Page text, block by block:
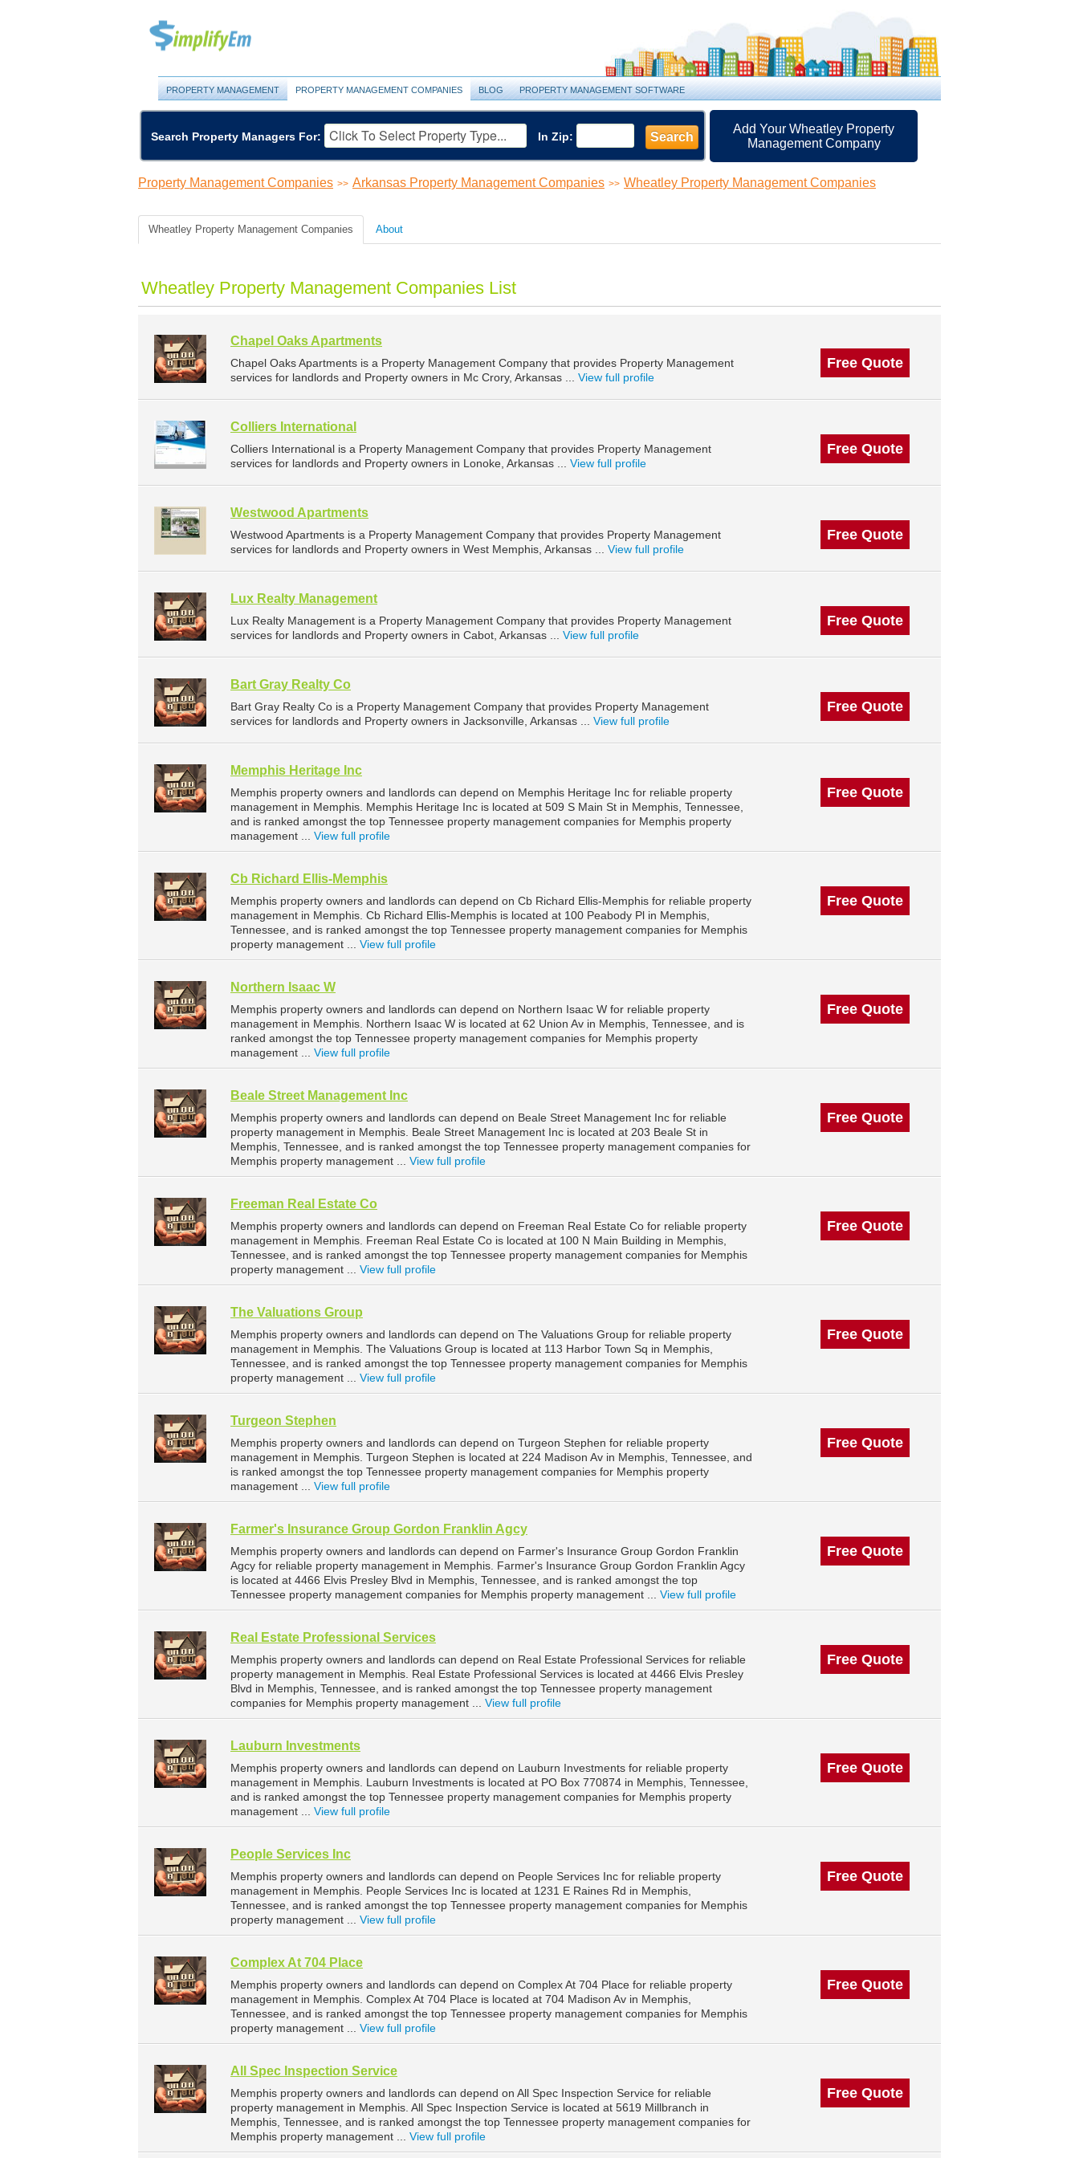
PROPERTY MANAGEMENT PROPERTY MANAGEMENT COMPANIES BLOG PROPERTY MANAGEMENT SOFTWARE
Search Property Managers For: In Zip: Search
Add Your Wheatley Property
Management Company
Property Management Companies >> Arkansas Property Management Companies >> Wheatley Property Management Companies
Wheatley Property Management Companies About
Wheatley Property Management Companies List
Chapel Oaks Apartments
Chapel Oaks Apartments is a Property Management Company that provides Property Management
services for landlords and Property owners in Mc Crory, Arkansas ... View full profile
Free Quote
Colliers International
Colliers International is a Property Management Company that provides Property Management
services for landlords and Property owners in Lonoke, Arkansas ... View full profile
Free Quote
Westwood Apartments
Westwood Apartments is a Property Management Company that provides Property Management
services for landlords and Property owners in West Memphis, Arkansas ... View full profile
Free Quote
Lux Realty Management
Lux Realty Management is a Property Management Company that provides Property Management
services for landlords and Property owners in Cabot, Arkansas ... View full profile
Free Quote
Bart Gray Realty Co
Bart Gray Realty Co is a Property Management Company that provides Property Management
services for landlords and Property owners in Jacksonville, Arkansas ... View full profile
Free Quote
Memphis Heritage Inc
Memphis property owners and landlords can depend on Memphis Heritage Inc for reliable property
management in Memphis. Memphis Heritage Inc is located at 509 S Main St in Memphis, Tennessee,
and is ranked amongst the top Tennessee property management companies for Memphis property
management ... View full profile
Free Quote
Cb Richard Ellis-Memphis
Memphis property owners and landlords can depend on Cb Richard Ellis-Memphis for reliable property
management in Memphis. Cb Richard Ellis-Memphis is located at 100 Peabody Pl in Memphis,
Tennessee, and is ranked amongst the top Tennessee property management companies for Memphis
property management ... View full profile
Free Quote
Northern Isaac W
Memphis property owners and landlords can depend on Northern Isaac W for reliable property
management in Memphis. Northern Isaac W is located at 62 Union Av in Memphis, Tennessee, and is
ranked amongst the top Tennessee property management companies for Memphis property
management ... View full profile
Free Quote
Beale Street Management Inc
Memphis property owners and landlords can depend on Beale Street Management Inc for reliable
property management in Memphis. Beale Street Management Inc is located at 203 Beale St in
Memphis, Tennessee, and is ranked amongst the top Tennessee property management companies for
Memphis property management ... View full profile
Free Quote
Freeman Real Estate Co
Memphis property owners and landlords can depend on Freeman Real Estate Co for reliable property
management in Memphis. Freeman Real Estate Co is located at 100 N Main Building in Memphis,
Tennessee, and is ranked amongst the top Tennessee property management companies for Memphis
property management ... View full profile
Free Quote
The Valuations Group
Memphis property owners and landlords can depend on The Valuations Group for reliable property
management in Memphis. The Valuations Group is located at 113 Harbor Town Sq in Memphis,
Tennessee, and is ranked amongst the top Tennessee property management companies for Memphis
property management ... View full profile
Free Quote
Turgeon Stephen
Memphis property owners and landlords can depend on Turgeon Stephen for reliable property
management in Memphis. Turgeon Stephen is located at 224 Madison Av in Memphis, Tennessee, and
is ranked amongst the top Tennessee property management companies for Memphis property
management ... View full profile
Free Quote
Farmer's Insurance Group Gordon Franklin Agcy
Memphis property owners and landlords can depend on Farmer's Insurance Group Gordon Franklin
Agcy for reliable property management in Memphis. Farmer's Insurance Group Gordon Franklin Agcy
is located at 4466 Elvis Presley Blvd in Memphis, Tennessee, and is ranked amongst the top
Tennessee property management companies for Memphis property management ... View full profile
Free Quote
Real Estate Professional Services
Memphis property owners and landlords can depend on Real Estate Professional Services for reliable
property management in Memphis. Real Estate Professional Services is located at 4466 Elvis Presley
Blvd in Memphis, Tennessee, and is ranked amongst the top Tennessee property management
companies for Memphis property management ... View full profile
Free Quote
Lauburn Investments
Memphis property owners and landlords can depend on Lauburn Investments for reliable property
management in Memphis. Lauburn Investments is located at PO Box 770874 in Memphis, Tennessee,
and is ranked amongst the top Tennessee property management companies for Memphis property
management ... View full profile
Free Quote
People Services Inc
Memphis property owners and landlords can depend on People Services Inc for reliable property
management in Memphis. People Services Inc is located at 1231 E Raines Rd in Memphis,
Tennessee, and is ranked amongst the top Tennessee property management companies for Memphis
property management ... View full profile
Free Quote
Complex At 704 Place
Memphis property owners and landlords can depend on Complex At 704 Place for reliable property
management in Memphis. Complex At 704 Place is located at 704 Madison Av in Memphis,
Tennessee, and is ranked amongst the top Tennessee property management companies for Memphis
property management ... View full profile
Free Quote
All Spec Inspection Service
Memphis property owners and landlords can depend on All Spec Inspection Service for reliable
property management in Memphis. All Spec Inspection Service is located at 5619 Millbranch in
Memphis, Tennessee, and is ranked amongst the top Tennessee property management companies for
Memphis property management ... View full profile
Free Quote